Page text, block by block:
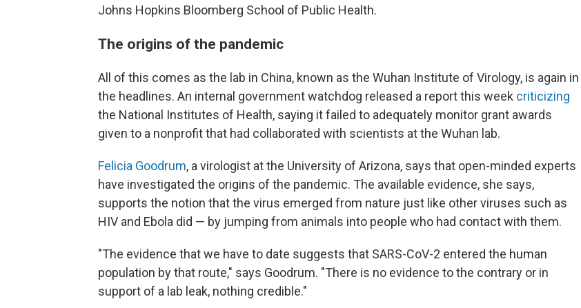
Johns Hopkins Bloomberg School of Public Health.
The origins of the pandemic
All of this comes as the lab in China, known as the Wuhan Institute of Virology, is again in
the headlines. An internal government watchdog released a report this week criticizing
the National Institutes of Health, saying it failed to adequately monitor grant awards
given to a nonprofit that had collaborated with scientists at the Wuhan lab.
Felicia Goodrum, a virologist at the University of Arizona, says that open-minded experts
have investigated the origins of the pandemic. The available evidence, she says,
supports the notion that the virus emerged from nature just like other viruses such as
HIV and Ebola did — by jumping from animals into people who had contact with them.
"The evidence that we have to date suggests that SARS-CoV-2 entered the human
population by that route," says Goodrum. "There is no evidence to the contrary or in
support of a lab leak, nothing credible."